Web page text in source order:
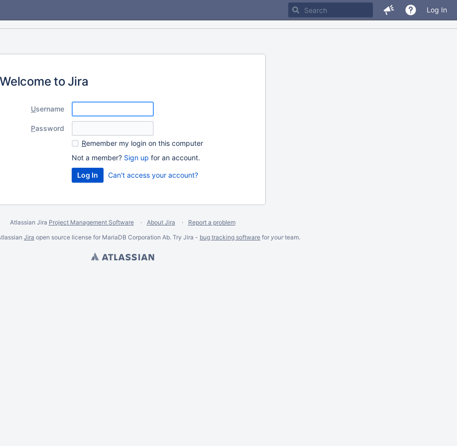
Log In
Welcome to Jira
Username
Password
Remember my login on this computer
Not a member? Sign up for an account.
Can't access your account?
Atlassian Jira Project Management Software About Jira
Report a problem
Jira open source license for MariaDB Corporation Ab. Try Jira - bug tracking software for yourteam.